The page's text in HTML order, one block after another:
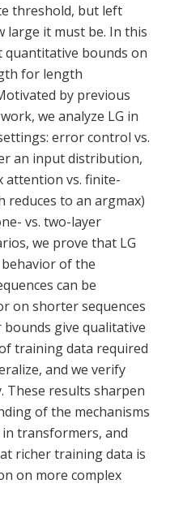
threshold, but left
large it must be. In this
bounds on
for length
by previous
we analyze LG in
error control vs.
an input distribution,
attention vs. finite-
reduces to an argmax)
vs. two-layer
we prove that LG
of the
can be
on shorter sequences
give qualitative
training data required
and we verify
These results sharpen
of the mechanisms
transformers, and
richer training data is
on more complex